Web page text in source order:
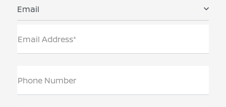
Email
Email Address*
Phone Number